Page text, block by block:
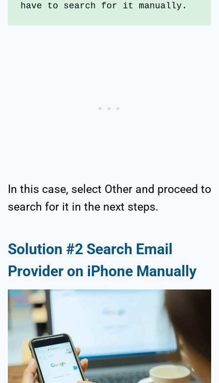
have to search for it manually.
In this case, select Other and proceed to
search for it in the next steps.
Solution #2 Search Email
Provider on iPhone Manually